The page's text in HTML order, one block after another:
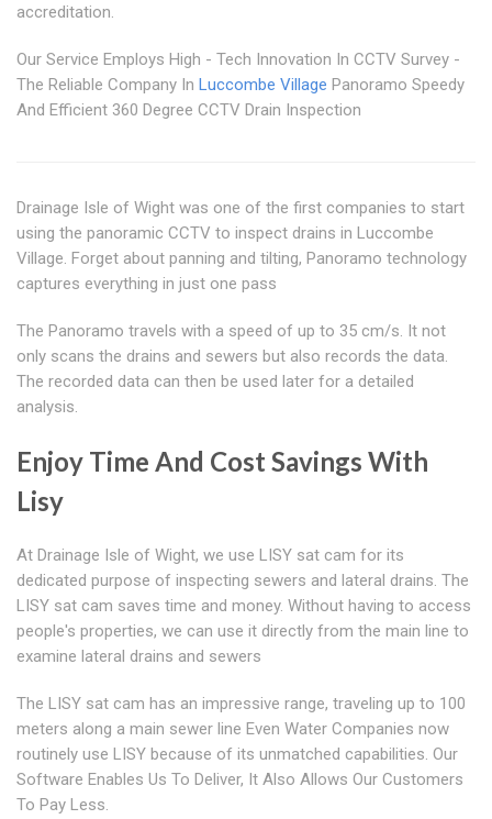
accreditation.
Our Service Employs High - Tech Innovation In CCTV Survey -
The Reliable Company In Luccombe Village Panoramo Speedy
And Efficient 360 Degree CCTV Drain Inspection
Drainage Isle of Wight was one of the first companies to start
using the panoramic CCTV to inspect drains in Luccombe
Village. Forget about panning and tilting, Panoramo technology
captures everything in just one pass
The Panoramo travels with a speed of up to 35 cm/s. It not
only scans the drains and sewers but also records the data.
The recorded data can then be used later for a detailed
analysis.
Enjoy Time And Cost Savings With
Lisy
At Drainage Isle of Wight, we use LISY sat cam for its
dedicated purpose of inspecting sewers and lateral drains. The
LISY sat cam saves time and money. Without having to access
people's properties, we can use it directly from the main line to
examine lateral drains and sewers
The LISY sat cam has an impressive range, traveling up to 100
meters along a main sewer line Even Water Companies now
routinely use LISY because of its unmatched capabilities. Our
Software Enables Us To Deliver, It Also Allows Our Customers
To Pay Less.